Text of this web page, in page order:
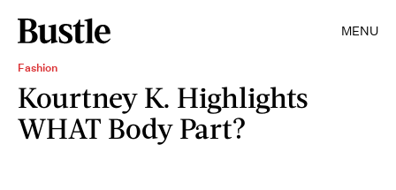
MENU
Fashion
Kourtney K. Highlights
WHAT Body Part?